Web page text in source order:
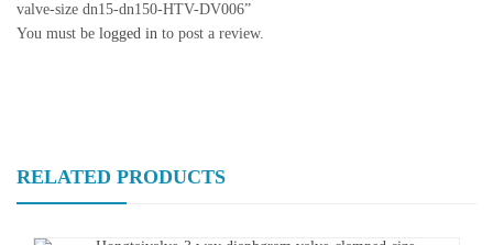
valve-size dn15-dn150-HTV-DV006”
You must be logged in to post a review.
RELATED PRODUCTS